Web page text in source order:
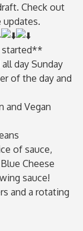
Check out
updates.
started**
day Sunday
of the day and
and Vegan
of sauce,
Cheese
sauce!
and a rotating